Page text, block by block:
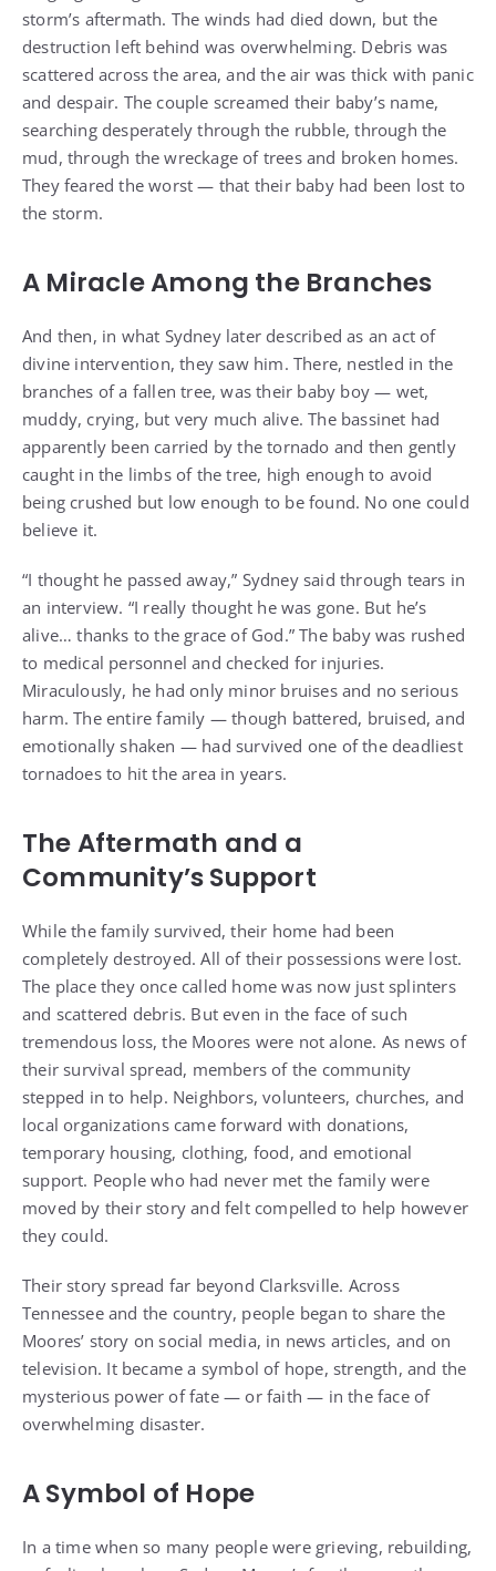
storm’s aftermath. The winds had died down, but the
destruction left behind was overwhelming. Debris was
scattered across the area, and the air was thick with panic
and despair. The couple screamed their baby’s name,
searching desperately through the rubble, through the
mud, through the wreckage of trees and broken homes.
They feared the worst — that their baby had been lost to
the storm.
A Miracle Among the Branches
And then, in what Sydney later described as an act of
divine intervention, they saw him. There, nestled in the
branches of a fallen tree, was their baby boy — wet,
muddy, crying, but very much alive. The bassinet had
apparently been carried by the tornado and then gently
caught in the limbs of the tree, high enough to avoid
being crushed but low enough to be found. No one could
believe it.
“I thought he passed away,” Sydney said through tears in
an interview. “I really thought he was gone. But he’s
alive… thanks to the grace of God.” The baby was rushed
to medical personnel and checked for injuries.
Miraculously, he had only minor bruises and no serious
harm. The entire family — though battered, bruised, and
emotionally shaken — had survived one of the deadliest
tornadoes to hit the area in years.
The Aftermath and a
Community’s Support
While the family survived, their home had been
completely destroyed. All of their possessions were lost.
The place they once called home was now just splinters
and scattered debris. But even in the face of such
tremendous loss, the Moores were not alone. As news of
their survival spread, members of the community
stepped in to help. Neighbors, volunteers, churches, and
local organizations came forward with donations,
temporary housing, clothing, food, and emotional
support. People who had never met the family were
moved by their story and felt compelled to help however
they could.
Their story spread far beyond Clarksville. Across
Tennessee and the country, people began to share the
Moores’ story on social media, in news articles, and on
television. It became a symbol of hope, strength, and the
mysterious power of fate — or faith — in the face of
overwhelming disaster.
A Symbol of Hope
In a time when so many people were grieving, rebuilding,